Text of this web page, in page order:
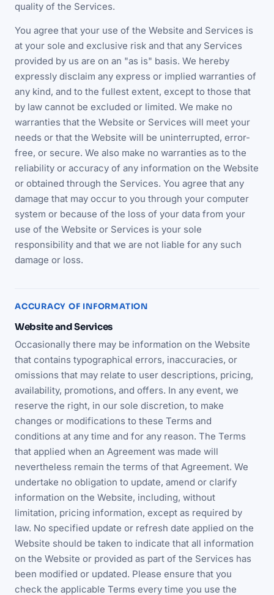
quality of the Services.
You agree that your use of the Website and Services is
at your sole and exclusive risk and that any Services
provided by us are on an "as is" basis. We hereby
expressly disclaim any express or implied warranties of
any kind, and to the fullest extent, except to those that
by law cannot be excluded or limited. We make no
warranties that the Website or Services will meet your
needs or that the Website will be uninterrupted, error-
free, or secure. We also make no warranties as to the
reliability or accuracy of any information on the Website
or obtained through the Services. You agree that any
damage that may occur to you through your computer
system or because of the loss of your data from your
use of the Website or Services is your sole
responsibility and that we are not liable for any such
damage or loss.
ACCURACY OF INFORMATION
Website and Services
Occasionally there may be information on the Website
that contains typographical errors, inaccuracies, or
omissions that may relate to user descriptions, pricing,
availability, promotions, and offers. In any event, we
reserve the right, in our sole discretion, to make
changes or modifications to these Terms and
conditions at any time and for any reason. The Terms
that applied when an Agreement was made will
nevertheless remain the terms of that Agreement. We
undertake no obligation to update, amend or clarify
information on the Website, including, without
limitation, pricing information, except as required by
law. No specified update or refresh date applied on the
Website should be taken to indicate that all information
on the Website or provided as part of the Services has
been modified or updated. Please ensure that you
check the applicable Terms every time you use the